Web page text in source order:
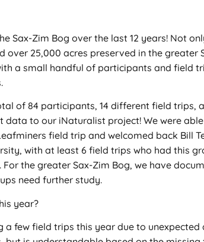
Sax-Zim Bog over the last 12 years! Not
over 25,000 acres preserved in the
a small handful of participants and field
of 84 participants, 14 different field
data to our iNaturalist project! We were
field trip and welcomed back Bill
with at least 6 field trips who had this
the greater Sax-Zim Bog, we have
need further study.
year?
a few field trips this year due to